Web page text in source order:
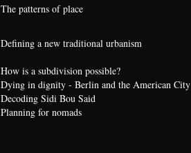
The patterns of place
Defining a new traditional urbanism
How is a subdivision possible?
Dying in dignity - Berlin and the American City
Decoding Sidi Bou Said
Planning for nomads